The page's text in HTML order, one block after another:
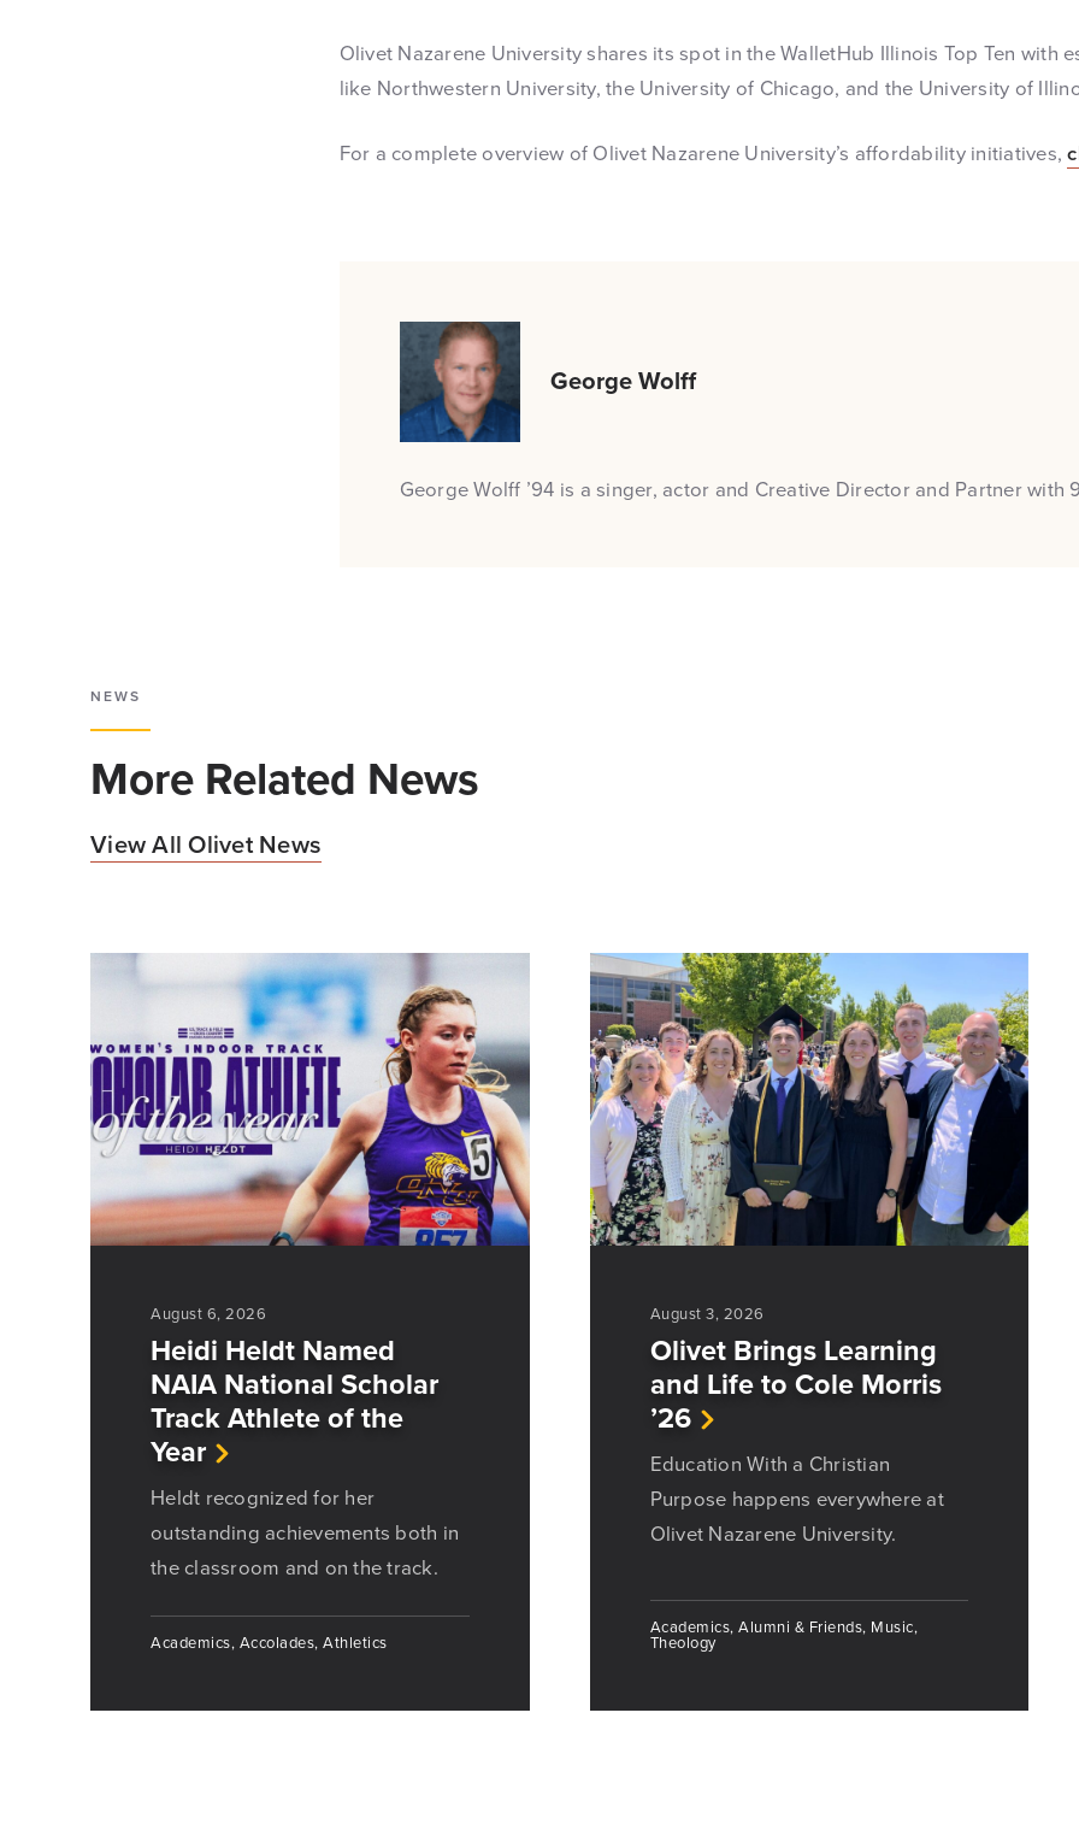
Olivet Nazarene University shares its spot in the WalletHub Illinois Top Ten with
like Northwestern University, the University of Chicago, and the University of
For a complete overview of Olivet Nazarene University’s affordability initiatives,
George Wolff
George Wolff ’94 is a singer, actor and Creative Director and Partner with
NEWS
More Related News
View All Olivet News
August 6, 2026
Heidi Heldt Named
NAIA National Scholar
Track Athlete of the
Year
Heldt recognized for her
outstanding achievements both in
the classroom and on the track.
Academics, Accolades, Athletics
August 3, 2026
Olivet Brings Learning
and Life to Cole Morris
’26
Education With a Christian
Purpose happens everywhere at
Olivet Nazarene University.
Academics, Alumni & Friends, Music,
Theology